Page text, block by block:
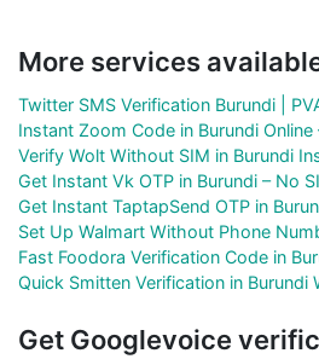
More services
Twitter SMS Verification Burundi |
Instant Zoom Code in Burundi Online
Verify Wolt Without SIM in Burundi
Get Instant Vk OTP in Burundi – No
Get Instant TaptapSend OTP in
Set Up Walmart Without Phone
Fast Foodora Verification Code in
Quick Smitten Verification in Burundi
Get Googlevoice